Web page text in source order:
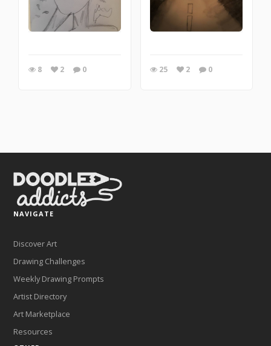
8 2 0 25 2 0
NAVIGATE
Discover Art
Drawing Challenges
Weekly Drawing Prompts
Artist Directory
Art Marketplace
Resources